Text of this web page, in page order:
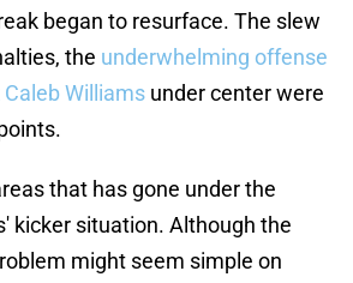
began to resurface. The slew
the underwhelming offense
Williams under center were
that has gone under the
kicker situation. Although the
might seem simple on